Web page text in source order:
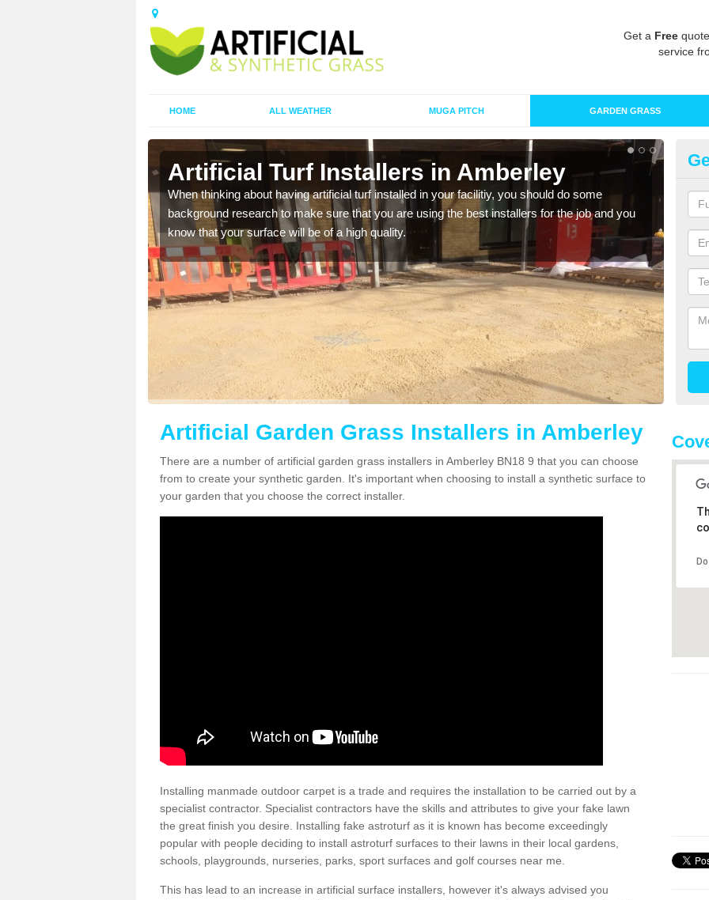
Get a Free
service
HOME ALL WEATHER MUGA PITCH GARDEN GRASS
Artificial Turf Installers in Amberley
When thinking about having artificial turf installed in your facilitiy, you should do some
background research to make sure that you are using the best installers for the job and you
know that your surface will be of a high quality.
As
of
Artificial Garden Grass Installers in Amberley
There are a number of artificial garden grass installers in Amberley BN18 9 that you can choose
from to create your synthetic garden. It's important when choosing to install a synthetic surface to
your garden that you choose the correct installer.
Installing manmade outdoor carpet is a trade and requires the installation to be carried out by a
specialist contractor. Specialist contractors have the skills and attributes to give your fake lawn
the great finish you desire. Installing fake astroturf as it is known has become exceedingly
popular with people deciding to install astroturf surfaces to their lawns in their local gardens,
schools, playgrounds, nurseries, parks, sport surfaces and golf courses near me.
This has lead to an increase in artificial surface installers, however it's always advised you